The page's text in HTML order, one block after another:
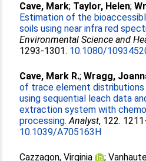
Cave, Mark; Taylor, Helen;
Estimation of the
soils using near infra red
Environmental Science and
1293-1301. 10.1080/
Cave, Mark R.;Wragg,
of trace element distributions
using sequential leach data
extraction system with
processing. Analyst, 122.
10.1039/A705163H
Cazzagon, Virginia ;